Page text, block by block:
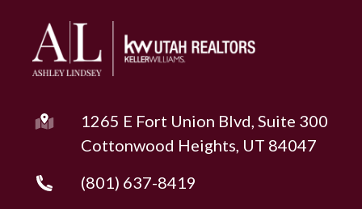
1265 E Fort Union Blvd, Suite 300
Cottonwood Heights, UT 84047
(801) 637-8419